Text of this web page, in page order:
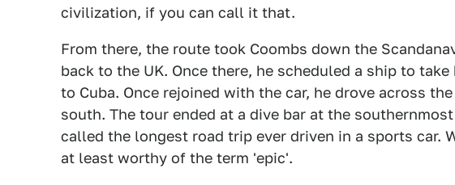
civilization, if you can call it that.
From there, the route took Coombs down the
back to the UK. Once there, he scheduled a ship to
to Cuba. Once rejoined with the car, he drove across
south. The tour ended at a dive bar at the
called the longest road trip ever driven in a sports car.
at least worthy of the term 'epic'.